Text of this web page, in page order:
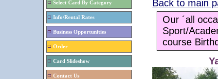
Select Card By Category
Info/Rental Rates
Business Opportunities
Order
Card Slideshow
Contact Us
Back to main
Our ´all
Sport/
course